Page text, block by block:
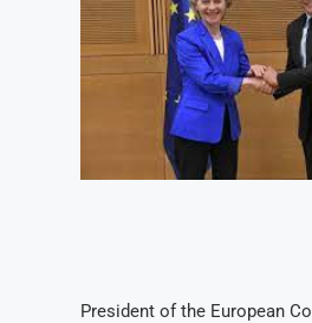
President of the European